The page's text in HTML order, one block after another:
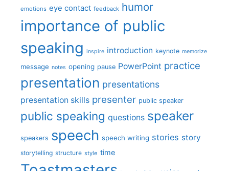
emotions eye contact feedback humor
importance of public
speaking inspire introduction keynote memorize
message notes opening pause PowerPoint practice
presentation presentations
presentation skills presenter public speaker
public speaking questions speaker
speakers speech speech writing stories story
storytelling structure style time